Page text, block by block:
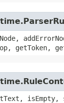
getToken,